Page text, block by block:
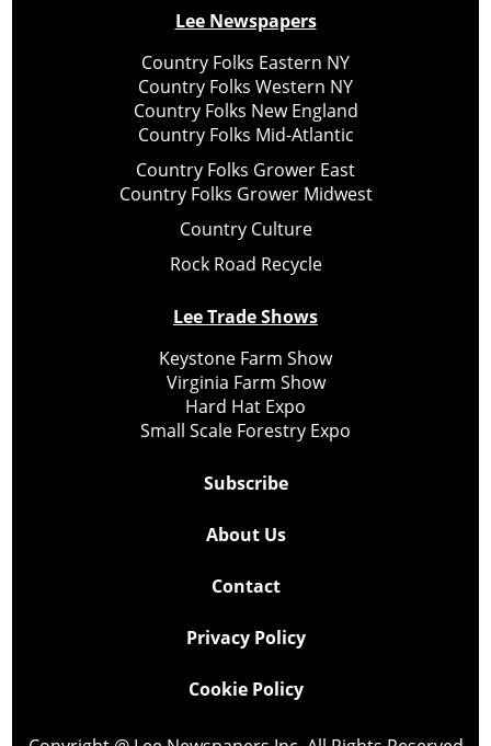
Lee Newspapers
Country Folks Eastern NY
Country Folks Western NY
Country Folks New England
Country Folks Mid-Atlantic
Country Folks Grower East
Country Folks Grower Midwest
Country Culture
Rock Road Recycle
Lee Trade Shows
Keystone Farm Show
Virginia Farm Show
Hard Hat Expo
Small Scale Forestry Expo
Subscribe
About Us
Contact
Privacy Policy
Cookie Policy